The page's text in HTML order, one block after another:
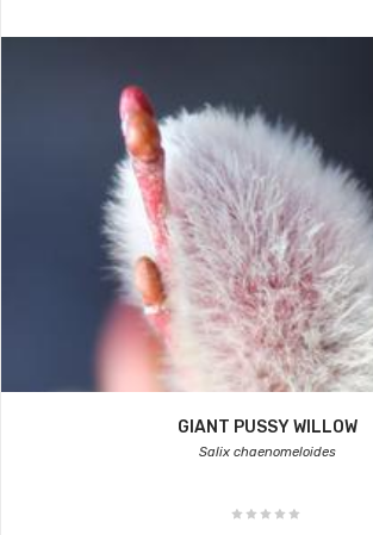
GIANT PUSSY WILLOW
Salix chaenomeloides